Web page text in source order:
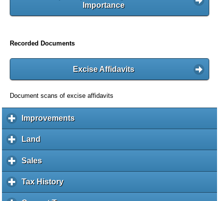
Importance
Recorded Documents
Excise Affidavits
Document scans of excise affidavits
Improvementsc
l
Land
l
i
k
Salesc
l
i
Tax Historyc
l